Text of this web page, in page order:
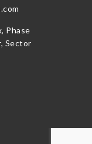
Phase
Sector